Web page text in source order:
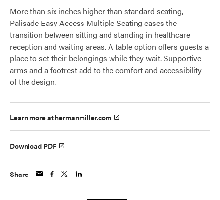
More than six inches higher than standard seating,
Palisade Easy Access Multiple Seating eases the
transition between sitting and standing in healthcare
reception and waiting areas. A table option offers guests a
place to set their belongings while they wait. Supportive
arms and a footrest add to the comfort and accessibility
of the design.
Learn more at hermanmiller.com
Download PDF
Share